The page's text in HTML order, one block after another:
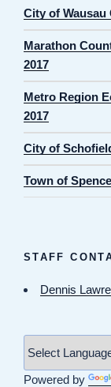
City of Wausau
Marathon
2017
Metro Region
2017
City of
Town of
STAFF
Dennis
Powered by